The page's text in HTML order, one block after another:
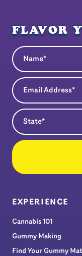
FLAVOR
Name
Email Address
State
EXPERIENCE
Cannabis 101
Gummy Making
Find Your Gummy